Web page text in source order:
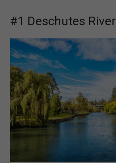
#1 Deschutes River